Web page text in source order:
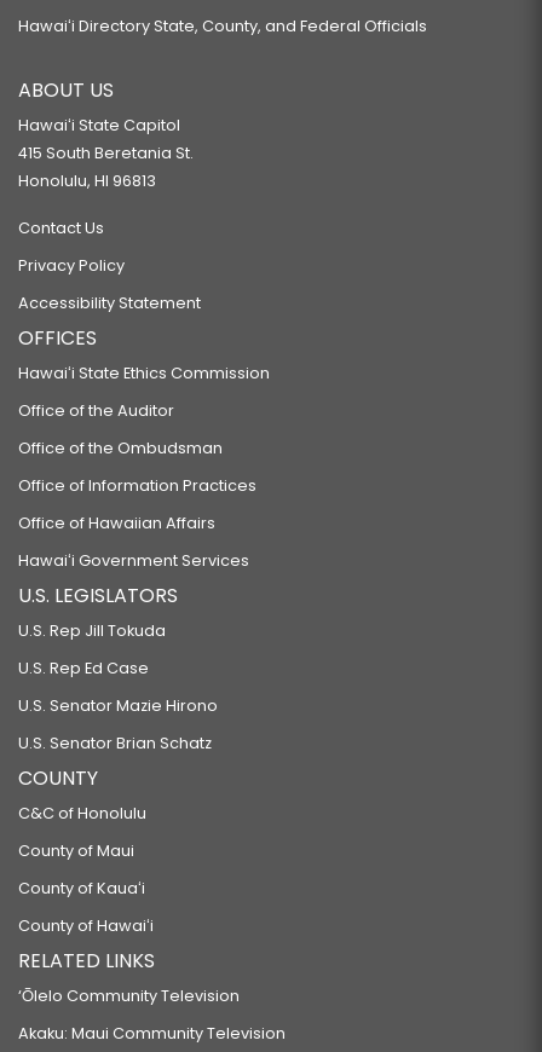
Hawaiʻi Directory State, County, and Federal Officials
ABOUT US
Hawaiʻi State Capitol
415 South Beretania St.
Honolulu, HI 96813
Contact Us
Privacy Policy
Accessibility Statement
OFFICES
Hawaiʻi State Ethics Commission
Office of the Auditor
Office of the Ombudsman
Office of Information Practices
Office of Hawaiian Affairs
Hawaiʻi Government Services
U.S. LEGISLATORS
U.S. Rep Jill Tokuda
U.S. Rep Ed Case
U.S. Senator Mazie Hirono
U.S. Senator Brian Schatz
COUNTY
C&C of Honolulu
County of Maui
County of Kauaʻi
County of Hawaiʻi
RELATED LINKS
‘Ōlelo Community Television
Akaku: Maui Community Television